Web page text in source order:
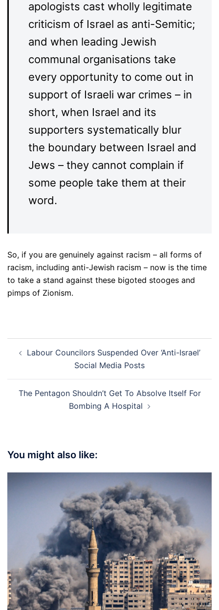
apologists cast wholly legitimate
criticism of Israel as anti-Semitic;
and when leading Jewish
communal organisations take
every opportunity to come out in
support of Israeli war crimes – in
short, when Israel and its
supporters systematically blur
the boundary between Israel and
Jews – they cannot complain if
some people take them at their
word.
So, if you are genuinely against racism – all forms of
racism, including anti-Jewish racism – now is the time
to take a stand against these bigoted stooges and
pimps of Zionism.
navigation
Labour Councilors Suspended Over ‘Anti-Israel’
Social Media Posts
The Pentagon Shouldn’t Get To Absolve Itself For
Bombing A Hospital
You might also like: